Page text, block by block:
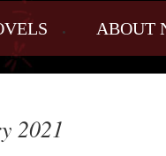
ABOUT
2021